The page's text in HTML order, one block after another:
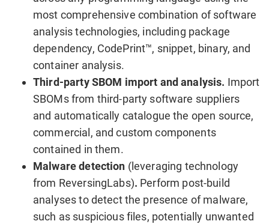
most comprehensive combination of software
analysis technologies, including package
dependency, CodePrint™, snippet, binary, and
container analysis.
Third-party SBOM import and analysis. Import
SBOMs from third-party software suppliers
and automatically catalogue the open source,
commercial, and custom components
contained in them.
Malware detection (leveraging technology
from ReversingLabs). Perform post-build
analyses to detect the presence of malware,
such as suspicious files, potentially unwanted